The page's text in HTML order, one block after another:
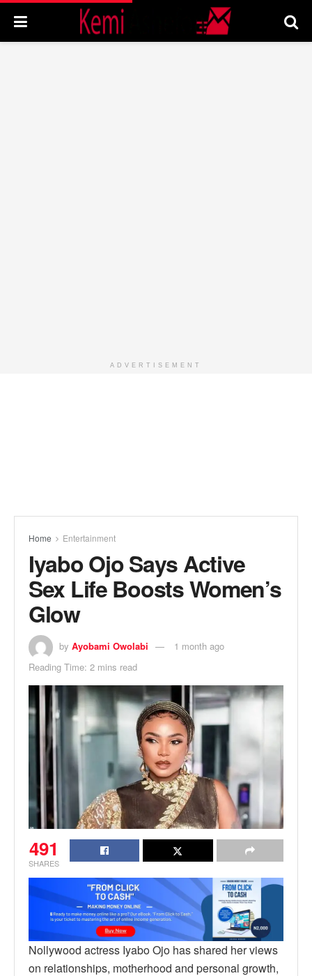
ADVERTISEMENT
Home Entertainment
Iyabo Ojo Says Active
Sex Life Boosts Women’s
Glow
by Ayobami Owolabi
1 month ago
Reading Time: 2 mins read
491
SHARES
Nollywood actress Iyabo Ojo has shared her views
on relationships, motherhood and personal growth,